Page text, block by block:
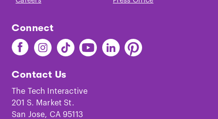
Connect
Find
The
on
Facebook
Find
The
on
Instagram
Find
The
on
TikTok
Find
The
Youtube
Find
The
Find
The
Contact Us
The Tech Interactive
201 S. Market St.
San Jose, CA 95113